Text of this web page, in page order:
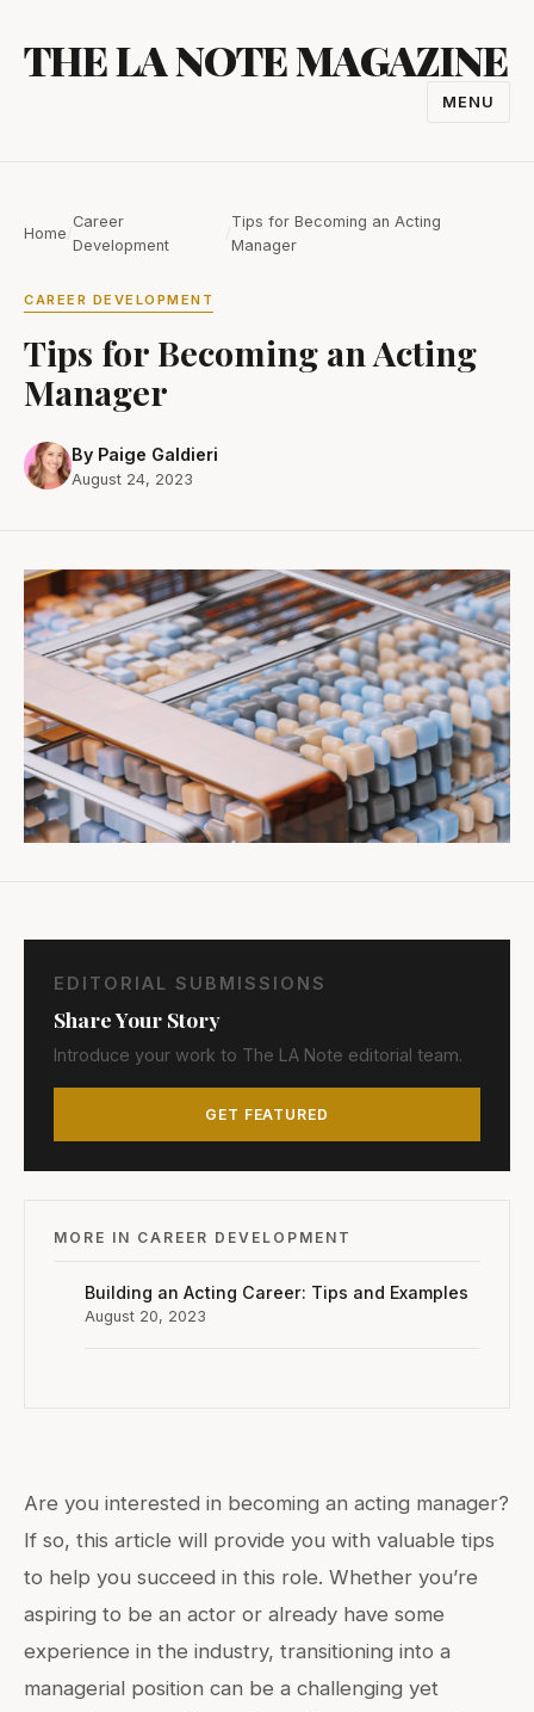
content
THE LA NOTE MAGAZINE
MENU
Home
Career
Development
Tips for Becoming an Acting
Manager
CAREER DEVELOPMENT
Tips for Becoming an Acting
Manager
By Paige Galdieri
August 24, 2023
Are you interested in becoming an acting manager?
If so, this article will provide you with valuable tips
to help you succeed in this role. Whether you’re
aspiring to be an actor or already have some
experience in the industry, transitioning into a
managerial position can be a challenging yet
EDITORIAL SUBMISSIONS
Share Your Story
Introduce your work to The LA Note editorial team.
GET FEATURED
MORE IN CAREER DEVELOPMENT
Building an Acting Career: Tips and Examples
August 20, 2023